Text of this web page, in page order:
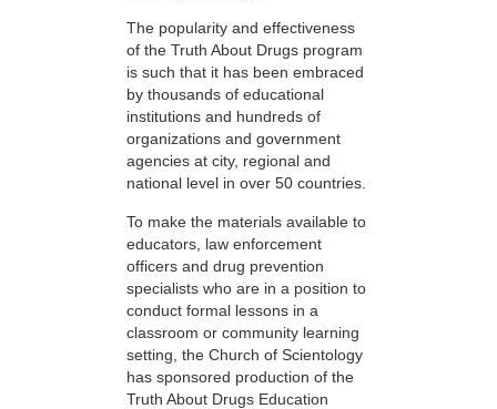
The popularity and effectiveness
of the Truth About Drugs program
is such that it has been embraced
by thousands of educational
institutions and hundreds of
organizations and government
agencies at city, regional and
national level in over 50 countries.
To make the materials available to
educators, law enforcement
officers and drug prevention
specialists who are in a position to
conduct formal lessons in a
classroom or community learning
setting, the Church of Scientology
has sponsored production of the
Truth About Drugs Education